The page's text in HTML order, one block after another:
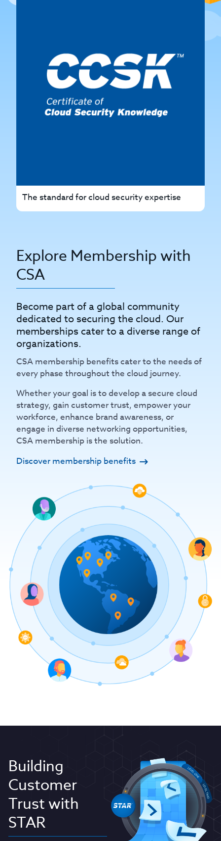
The standard for cloud security expertise
Explore Membership with
CSA
Become part of a global community
dedicated to securing the cloud. Our
memberships cater to a diverse range of
organizations.
CSA membership benefits cater to the needs of
every phase throughout the cloud journey.
Whether your goal is to develop a secure cloud
strategy, gain customer trust, empower your
workforce, enhance brand awareness, or
engage in diverse networking opportunities,
CSA membership is the solution.
Discover membership benefits
Building
Customer
Trust with
STAR